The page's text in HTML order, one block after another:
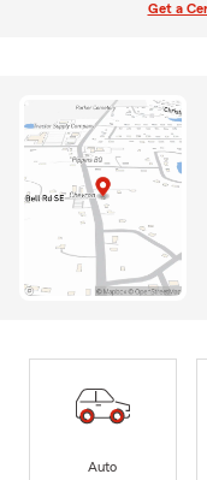
Get a
Auto